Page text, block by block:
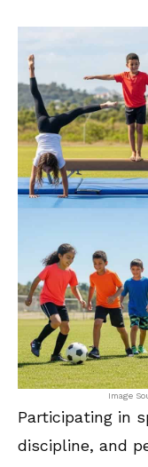
Image
Participating in
discipline, and